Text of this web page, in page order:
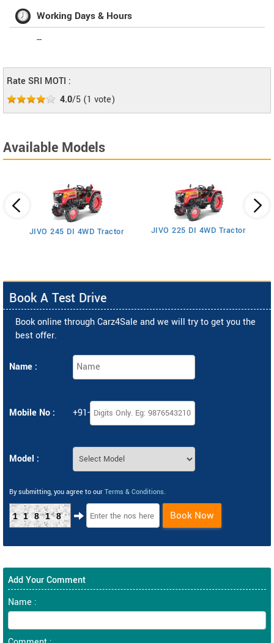
Working Days & Hours
--
Rate SRI MOTI :
4.0/5 (1 vote)
Available Models
JIVO 245 DI 4WD Tractor JIVO 225 DI 4WD Tractor
Book A Test Drive
Book online through Carz4Sale and we will try to get you the
best offer.
Name :
Mobile No : +91-
Model :
By submitting, you agree to our Terms & Conditions.
11818 Book Now
Add Your Comment
Name :